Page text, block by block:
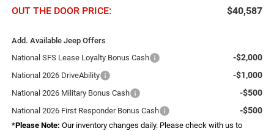
OUT THE DOOR PRICE: $40,587
Add. Available Jeep Offers
National SFS Lease Loyalty Bonus Cash
-$2,000
National 2026 DriveAbility -$1,000
National 2026 Military Bonus Cash -$500
National 2026 First Responder Bonus Cash -$500
*Please Note: Our inventory changes daily. Please check with us to